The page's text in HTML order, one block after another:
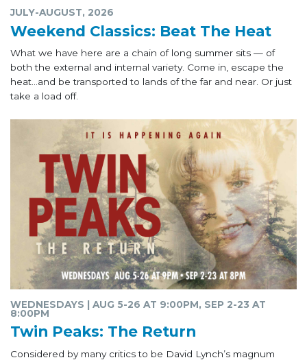
JULY-AUGUST, 2026
Weekend Classics: Beat The Heat
What we have here are a chain of long summer sits — of
both the external and internal variety. Come in, escape the
heat...and be transported to lands of the far and near. Or just
take a load off.
WEDNESDAYS | AUG 5-26 AT 9:00PM, SEP 2-23 AT
8:00PM
Twin Peaks: The Return
Considered by many critics to be David Lynch’s magnum